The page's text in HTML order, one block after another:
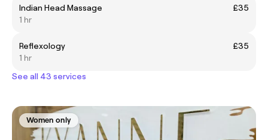
Indian Head Massage
£35
1 hr
Reflexology
£35
1 hr
See all 43 services
Women only